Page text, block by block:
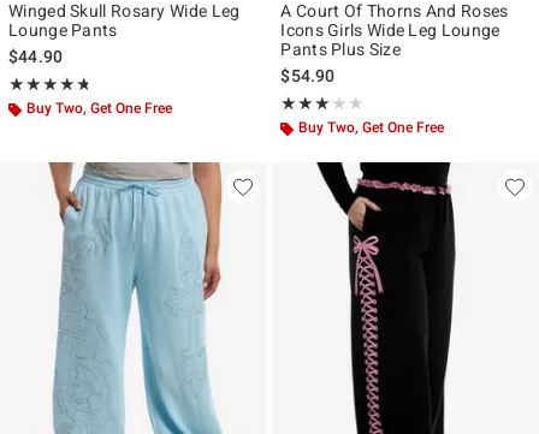
Winged Skull Rosary Wide Leg
Lounge Pants
$44.90
★★★★★
Rating, 4.727 out of 5
★★★★★
Buy Two, Get One Free
A Court Of Thorns And Roses
Icons Girls Wide Leg Lounge
Pants Plus Size
$54.90
★★★★★
Rating, 3 out of 5
★★★★★
Buy Two, Get One Free